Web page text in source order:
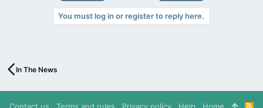
You must log in or register to reply here.
In The News
R